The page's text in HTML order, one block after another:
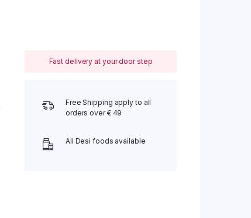
Fast delivery at your door step
Free Shipping apply to all
orders over € 49
All Desi foods available